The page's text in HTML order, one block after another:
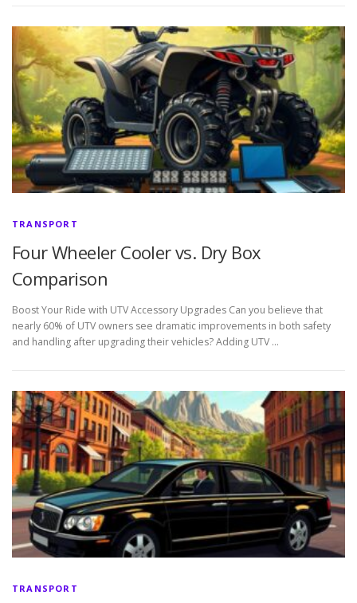
TRANSPORT
Four Wheeler Cooler vs. Dry Box
Comparison
Boost Your Ride with UTV Accessory Upgrades Can you believe that
nearly 60% of UTV owners see dramatic improvements in both safety
and handling after upgrading their vehicles? Adding UTV …
TRANSPORT